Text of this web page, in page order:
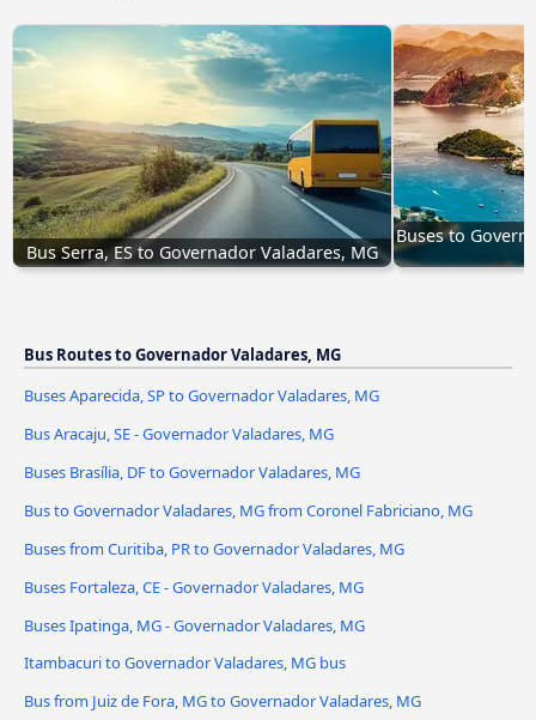
Bus Serra, ES to Governador Valadares, MG
Buses to
Bus Routes to Governador Valadares, MG
Buses Aparecida, SP to Governador Valadares, MG
Bus Aracaju, SE - Governador Valadares, MG
Buses Brasília, DF to Governador Valadares, MG
Bus to Governador Valadares, MG from Coronel Fabriciano, MG
Buses from Curitiba, PR to Governador Valadares, MG
Buses Fortaleza, CE - Governador Valadares, MG
Buses Ipatinga, MG - Governador Valadares, MG
Itambacuri to Governador Valadares, MG bus
Bus from Juiz de Fora, MG to Governador Valadares, MG